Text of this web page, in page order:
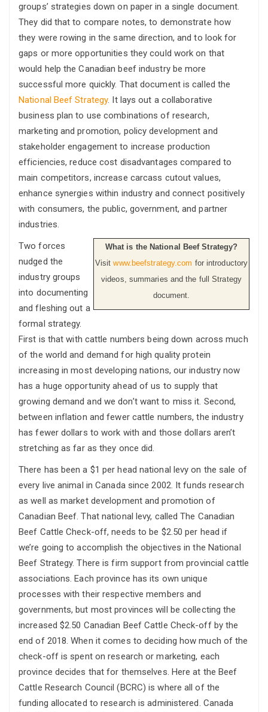
groups’ strategies down on paper in a single document.
They did that to compare notes, to demonstrate how
they were rowing in the same direction, and to look for
gaps or more opportunities they could work on that
would help the Canadian beef industry be more
successful more quickly. That document is called the
National Beef Strategy. It lays out a collaborative
business plan to use combinations of research,
marketing and promotion, policy development and
stakeholder engagement to increase production
efficiencies, reduce cost disadvantages compared to
main competitors, increase carcass cutout values,
enhance synergies within industry and connect positively
with consumers, the public, government, and partner
industries.
What is the National Beef Strategy?
Visitwww.beefstrategy.com for introductory
videos, summaries and the full Strategy
document.
Two forces
nudged the
industry groups
into documenting
and fleshing out a
formal strategy.
First is that with cattle numbers being down across much
of the world and demand for high quality protein
increasing in most developing nations, our industry now
has a huge opportunity ahead of us to supply that
growing demand and we don’t want to miss it. Second,
between inflation and fewer cattle numbers, the industry
has fewer dollars to work with and those dollars aren’t
stretching as far as they once did.
There has been a $1 per head national levy on the sale of
every live animal in Canada since 2002. It funds research
as well as market development and promotion of
Canadian Beef. That national levy, called The Canadian
Beef Cattle Check-off, needs to be $2.50 per head if
we’re going to accomplish the objectives in the National
Beef Strategy. There is firm support from provincial cattle
associations. Each province has its own unique
processes with their respective members and
governments, but most provinces will be collecting the
increased $2.50 Canadian Beef Cattle Check-off by the
end of 2018. When it comes to deciding how much of the
check-off is spent on research or marketing, each
province decides that for themselves. Here at the Beef
Cattle Research Council (BCRC) is where all of the
funding allocated to research is administered. Canada